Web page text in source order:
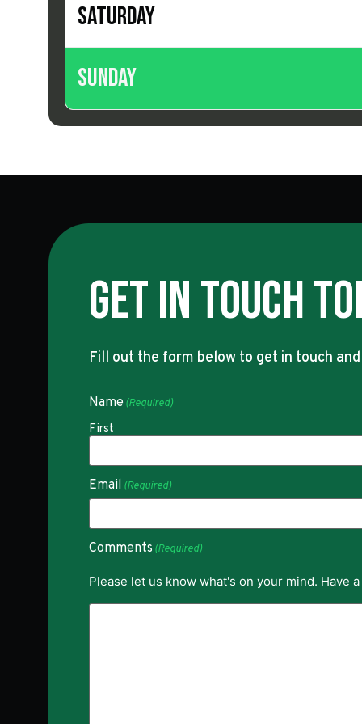
Saturday
Sunday
Get In Touch
Fill out the form below to get in touch
Name(Required)
First
Email (Required)
Comments (Required)
Please let us know what's on your mind. Have